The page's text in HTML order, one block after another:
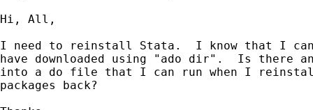
Hi, All,
I need to reinstall Stata.  I know that I
have downloaded using "ado dir".  Is there
into a do file that I can run when I
packages back?